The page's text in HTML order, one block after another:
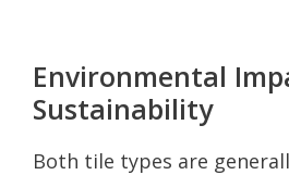
Environmental
Sustainability
Both tile types are